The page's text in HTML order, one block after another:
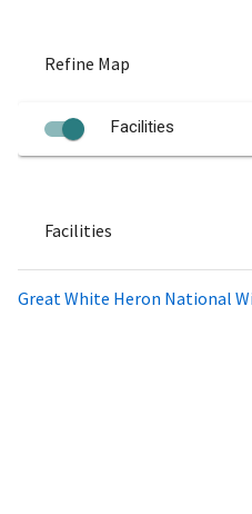
Refine Map
Facilities
Facilities
Great White Heron National